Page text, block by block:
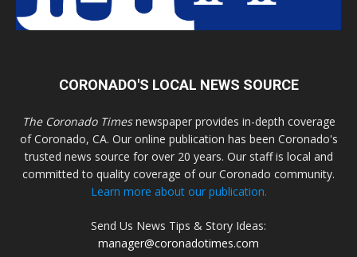
CORONADO'S LOCAL NEWS SOURCE
The Coronado Timesnewspaper provides in-depth coverage
of Coronado, CA. Our online publication has been Coronado's
trusted news source for over 20 years. Our staff is local and
committed to quality coverage of our Coronado community.
Learn more about our publication.
Send Us News Tips & Story Ideas:
manager@coronadotimes.com